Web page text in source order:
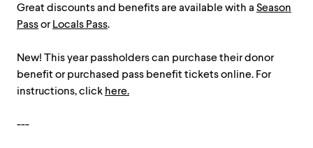
Great discounts and benefits are available with a Season
Passor Locals Pass.
New! This year passholders can purchase their donor
benefit or purchased pass benefit tickets online. For
instructions, click here.
---